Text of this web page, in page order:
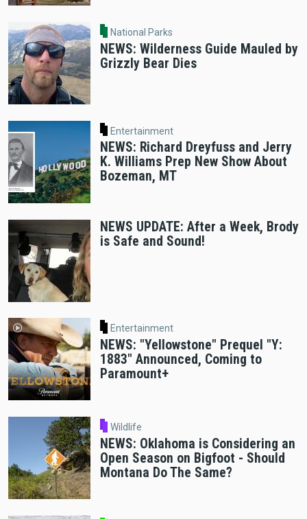
National Parks
NEWS: Wilderness Guide Mauled by
Grizzly Bear Dies
Entertainment
NEWS: Richard Dreyfuss and Jerry
K. Williams Prep New Show About
Bozeman, MT
NEWS UPDATE: After a Week, Brody
is Safe and Sound!
Entertainment
NEWS: "Yellowstone" Prequel "Y:
1883" Announced, Coming to
Paramount+
Wildlife
NEWS: Oklahoma is Considering an
Open Season on Bigfoot - Should
Montana Do The Same?